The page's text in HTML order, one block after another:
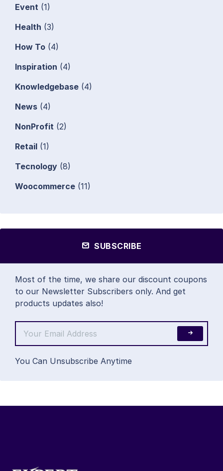
Event (1)
Health (3)
How To (4)
Inspiration (4)
Knowledgebase (4)
News (4)
NonProfit (2)
Retail (1)
Tecnology (8)
Woocommerce (11)
SUBSCRIBE
Most of the time, we share our discount coupons
to our Newsletter Subscribers only. And get
products updates also!
You Can Unsubscribe Anytime